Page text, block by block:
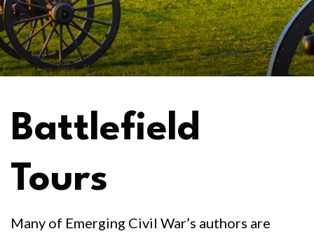
Battlefield
Tours
Many of Emerging Civil War’s authors are